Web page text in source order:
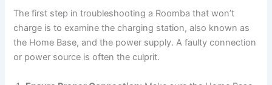
The first step in troubleshooting a Roomba that won’t
charge is to examine the charging station, also known as
the Home Base, and the power supply. A faulty connection
or power source is often the culprit.